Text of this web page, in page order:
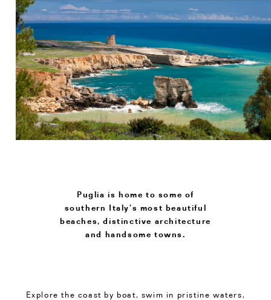
Puglia is home to some of
southern Italy’s most beautiful
beaches, distinctive architecture
and handsome towns.
Explore the coast by boat, swim in pristine waters,